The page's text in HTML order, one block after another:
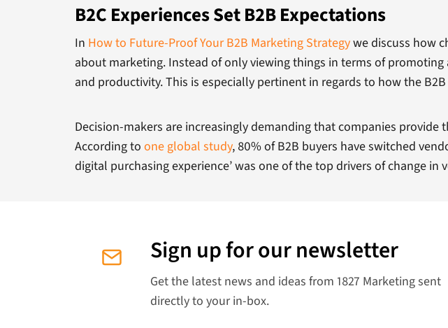
B2C Experiences Set B2B Expectations
In How to Future-Proof Your B2B Marketing Strategywe discuss how
about marketing. Instead of only viewing things in terms of
and productivity. This is especially pertinent in regards to how the
Decision-makers are increasingly demanding that companies provide
According to one global study, 80% of B2B buyers have switched
digital purchasing experience’ was one of the top drivers of change in
Sign up for our newsletter
Get the latest news and ideas from 1827 Marketing sent
directly to your in-box.